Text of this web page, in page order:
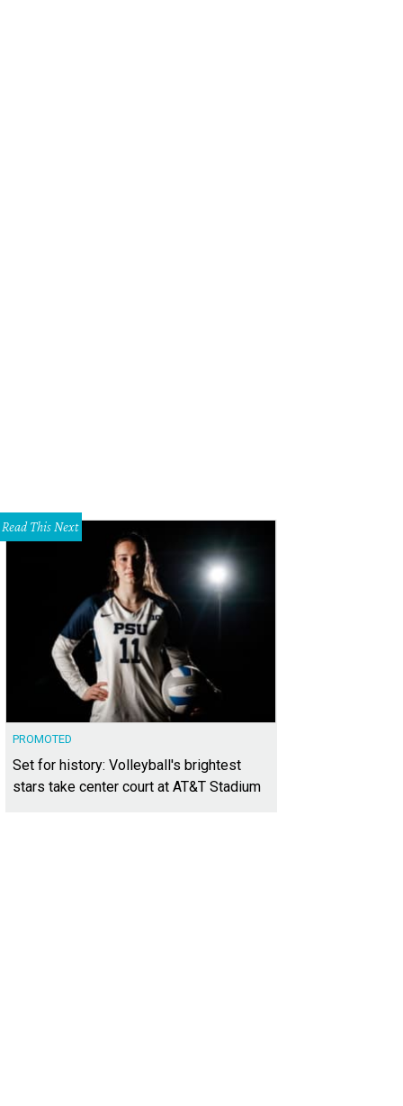
Read This Next
PROMOTED
Set for history: Volleyball's brightest
stars take center court at AT&T Stadium